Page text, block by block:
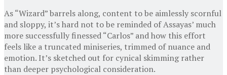
As “Wizard” barrels along, content to be aimlessly scornful
and sloppy, it’s hard not to be reminded of Assayas’ much
more successfully finessed “Carlos” and how this effort
feels like a truncated miniseries, trimmed of nuance and
emotion. It’s sketched out for cynical skimming rather
than deeper psychological consideration.